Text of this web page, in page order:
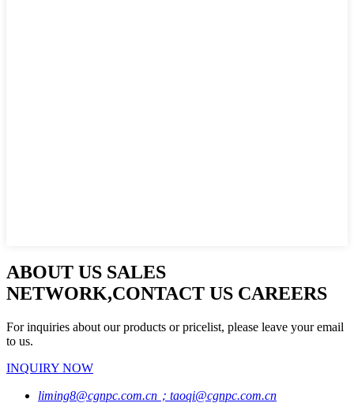
ABOUT US SALES
NETWORK,CONTACT US CAREERS
For inquiries about our products or pricelist, please leave your email
to us.
INQUIRY NOW
liming8@cgnpc.com.cn；taoqi@cgnpc.com.cn